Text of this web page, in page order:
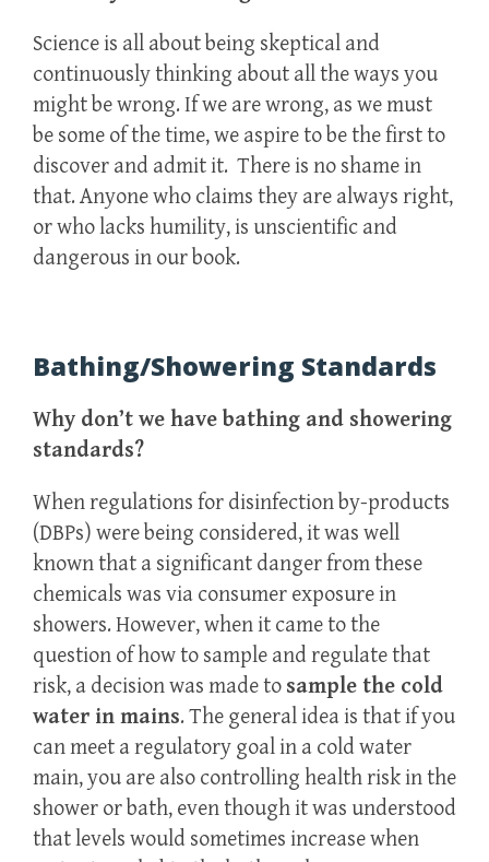
Science is all about being skeptical and
continuously thinking about all the ways you
might be wrong. If we are wrong, as we must
be some of the time, we aspire to be the first to
discover and admit it. There is no shame in
that. Anyone who claims they are always right,
or who lacks humility, is unscientific and
dangerous in our book.
Bathing/Showering Standards
Why don’t we have bathing and showering
standards?
When regulations for disinfection by-products
(DBPs) were being considered, it was well
known that a significant danger from these
chemicals was via consumer exposure in
showers. However, when it came to the
question of how to sample and regulate that
risk, a decision was made to sample the cold
water in mains. The general idea is that if you
can meet a regulatory goal in a cold water
main, you are also controlling health risk in the
shower or bath, even though it was understood
that levels would sometimes increase when